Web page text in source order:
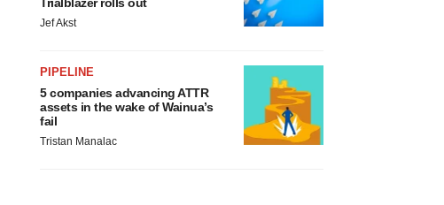
Jef Akst
PIPELINE
5 companies advancing ATTR
assets in the wake of Wainua’s
fail
Tristan Manalac